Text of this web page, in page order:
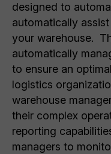
designed to
automatically
your warehouse.
automatically
to ensure an
logistics
warehouse
their complex
reporting
managers to